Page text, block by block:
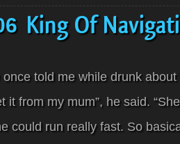
King Of
told me while drunk
it from my mum”, he said.
could run really fast. So